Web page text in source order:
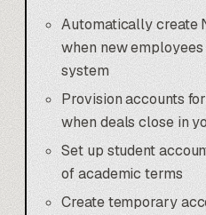
Automatically create
when new
system
Provision accounts
when deals close in
Set up student
of academic terms
Create temporary